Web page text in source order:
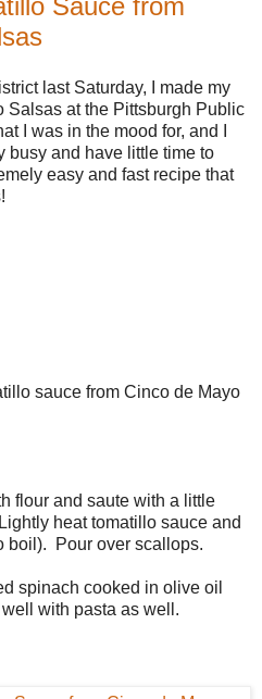
last Saturday, I made my
Salsas at the Pittsburgh Public
I was in the mood for, and I
busy and have little time to
easy and fast recipe that
sauce from Cinco de Mayo
flour and saute with a little
heat tomatillo sauce and
boil). Pour over scallops.
spinach cooked in olive oil
with pasta as well.